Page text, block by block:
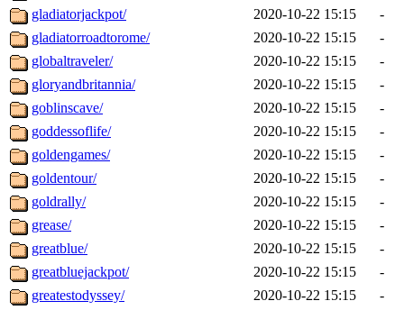
gladiatorjackpot/
2020-10-22 15:15
-
gladiatorroadtorome/
2020-10-22 15:15
-
globaltraveler/
2020-10-22 15:15
-
gloryandbritannia/
2020-10-22 15:15
-
goblinscave/
2020-10-22 15:15
-
goddessoflife/
2020-10-22 15:15
-
goldengames/
2020-10-22 15:15
-
goldentour/
2020-10-22 15:15
-
goldrally/
2020-10-22 15:15
-
grease/
2020-10-22 15:15
-
greatblue/
2020-10-22 15:15
-
greatbluejackpot/
2020-10-22 15:15
-
greatestodyssey/
2020-10-22 15:15
-